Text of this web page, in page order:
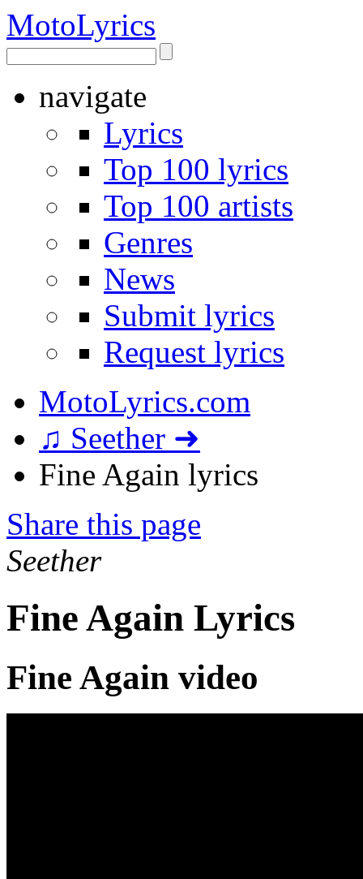
MotoLyrics
navigate
Lyrics
Top 100 lyrics
Top 100 artists
Genres
News
Submit lyrics
Request lyrics
MotoLyrics.com
♫ Seether ➜
Fine Again lyrics
Share this page
Seether
Fine Again Lyrics
Fine Again video